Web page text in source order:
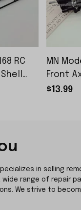
RC
MN
Front
$13.99
in selling
range of repair
We strive to